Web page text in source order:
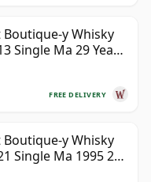
y Whisky
Single Ma 29 Year
FREE DELIVERY
y Whisky
Single Ma 1995 24